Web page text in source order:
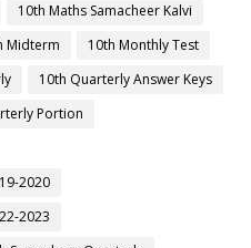
10th Maths Samacheer Kalvi
Midterm
10th Monthly Test
10th Quarterly Answer Keys
Portion
2020
2023